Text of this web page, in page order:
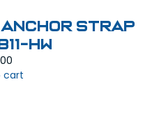
Anchor Strap
HW
cart